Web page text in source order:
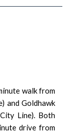
walk from
and Goldhawk
Line). Both
drive from